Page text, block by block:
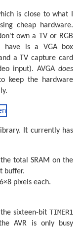
/* Buffer for HID
/* 4 ms units */
8 ]) {
==
is close to what I
cheap hardware.
own a TV or RGB
is a VGA box
a TV capture card
input). AVGA does
keep the hardware
It currently has
total SRAM on the
buffer.
pixels each.
sixteen-bit TIMER1
AVR is only busy